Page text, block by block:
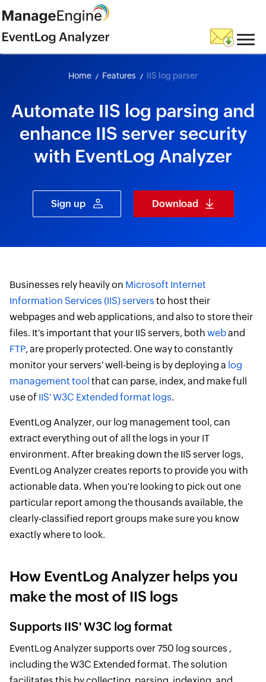
Home Features IIS log parser
Automate IIS log parsing and
enhance IIS server security
with EventLog Analyzer
Sign up Download
Businesses rely heavily on Microsoft Internet
Information Services (IIS) servers to host their
webpages and web applications, and also to store their
files. It's important that your IIS servers, both weband
FTP, are properly protected. One way to constantly
monitor your servers' well-being is by deploying a log
management tool that can parse, index, and make full
use of IIS' W3C Extended format logs.
EventLog Analyzer, our log management tool, can
extract everything out of all the logs in your IT
environment. After breaking down the IIS server logs,
EventLog Analyzer creates reports to provide you with
actionable data. When you're looking to pick out one
particular report among the thousands available, the
clearly-classified report groups make sure you know
exactly where to look.
How EventLog Analyzer helps you
make the most of IIS logs
Supports IIS' W3C log format
EventLog Analyzer supports over 750 log sources ,
including the W3C Extended format. The solution